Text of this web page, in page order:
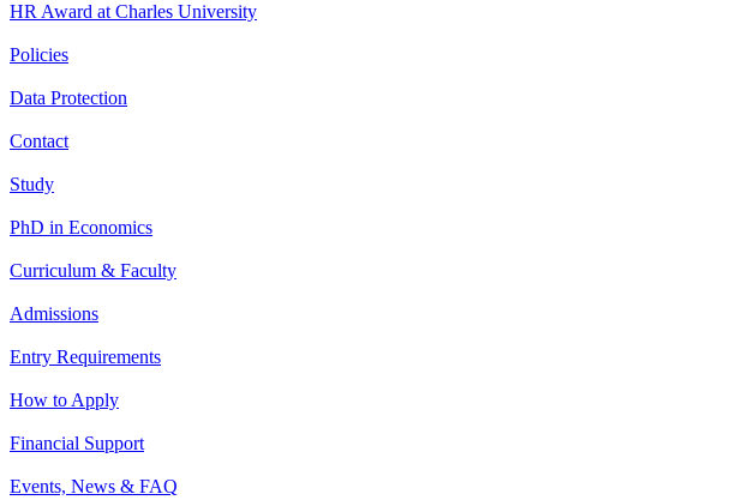
HR Award at Charles University
Policies
Data Protection
Contact
Study
PhD in Economics
Curriculum & Faculty
Admissions
Entry Requirements
How to Apply
Financial Support
Events, News & FAQ